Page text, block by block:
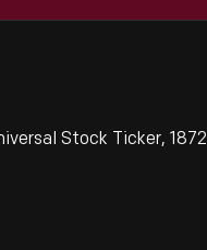
Stock Ticker, 1872